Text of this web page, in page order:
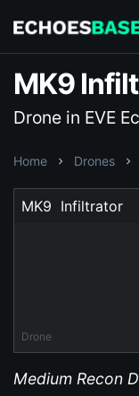
MK9
Drone in EVE
Home Drones
MK9  Infiltrator
Drone
Medium Recon